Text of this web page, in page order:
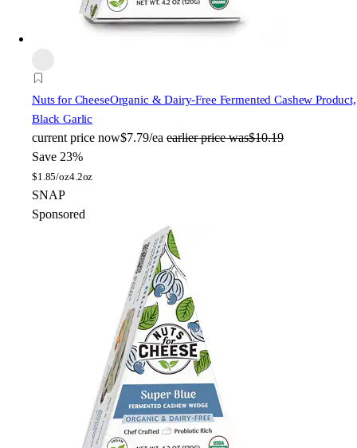
Nuts for CheeseOrganic & Dairy-Free Fermented Cashew Product,
Black Garlic
current price now$7.79/ea earlier price was$10.19
Save 23%
$1.85/oz4.2oz
SNAP
Sponsored